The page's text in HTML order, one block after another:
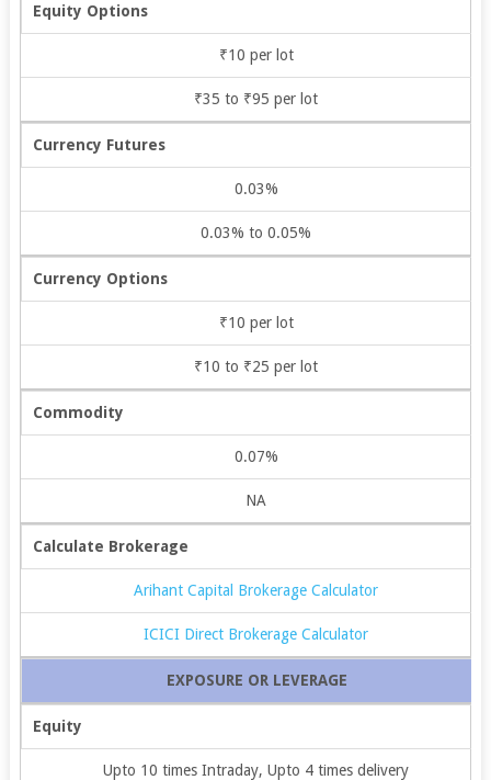
Equity Options
₹10 per lot
₹35 to ₹95 per lot
Currency Futures
0.03%
0.03% to 0.05%
Currency Options
₹10 per lot
₹10 to ₹25 per lot
Commodity
0.07%
NA
Calculate Brokerage
Arihant Capital Brokerage Calculator
ICICI Direct Brokerage Calculator
EXPOSURE OR LEVERAGE
Equity
Upto 10 times Intraday, Upto 4 times delivery